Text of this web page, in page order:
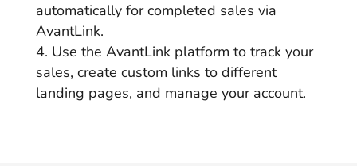
automatically for completed sales via
AvantLink.
Use the AvantLink platform to track your
sales, create custom links to different
landing pages, and manage your account.